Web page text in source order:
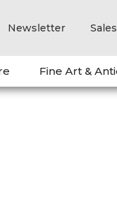
Newsletter
Fine Art &